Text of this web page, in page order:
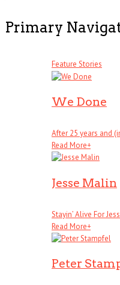
Primary
Feature Stories
We Done
After 25 years and
Read More+
Jesse Malin
Stayin’ Alive For
Read More+
Peter